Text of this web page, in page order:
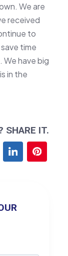
We are
received
to
time
We have big
in the
SHARE IT.